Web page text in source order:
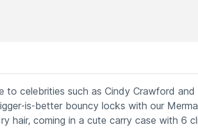
to celebrities such as Cindy Crawford and
is-better bouncy locks with our
hair, coming in a cute carry case with 6